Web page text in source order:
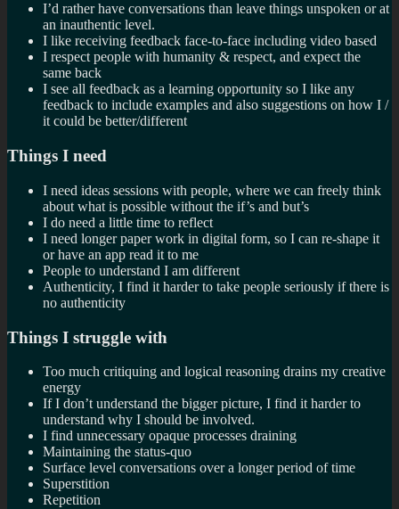
I’d rather have conversations than leave things unspoken or at
an inauthentic level.
I like receiving feedback face-to-face including video based
I respect people with humanity & respect, and expect the
same back
I see all feedback as a learning opportunity so I like any
feedback to include examples and also suggestions on how I /
it could be better/different
Things I need
I need ideas sessions with people, where we can freely think
about what is possible without the if’s and but’s
I do need a little time to reflect
I need longer paper work in digital form, so I can re-shape it
or have an app read it to me
People to understand I am different
Authenticity, I find it harder to take people seriously if there is
no authenticity
Things I struggle with
Too much critiquing and logical reasoning drains my creative
energy
If I don’t understand the bigger picture, I find it harder to
understand why I should be involved.
I find unnecessary opaque processes draining
Maintaining the status-quo
Surface level conversations over a longer period of time
Superstition
Repetition